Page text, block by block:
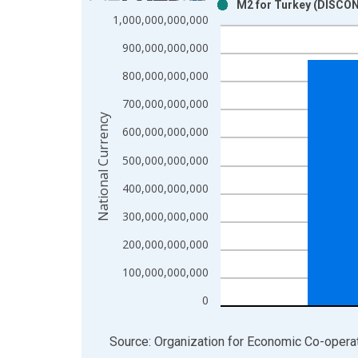
Bar chart with 2 data series.
View as data table, Chart
The chart has 1 X axis displaying xAxis. Data
The chart has 2 Y axes displaying National
0
100,000,000,000
200,000,000,000
300,000,000,000
400,000,000,000
500,000,000,000
600,000,000,000
700,000,000,000
800,000,000,000
900,000,000,000
1,000,000,000,000
M2 for Turkey
National Currency
End of interactive chart.
Source: Organization for Economic Co-